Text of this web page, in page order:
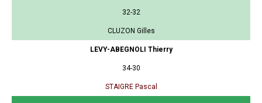
32-32
CLUZON Gilles
LEVY-ABEGNOLI Thierry
34-30
STAIGRE Pascal